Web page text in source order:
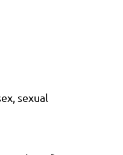
sexual